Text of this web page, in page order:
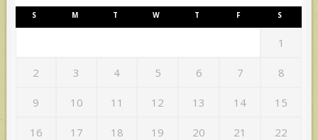
S M T W T F S
1
2 3 4 5 6 7 8
9 10 11 12 13 14 15
16 17 18 19 20 21 22